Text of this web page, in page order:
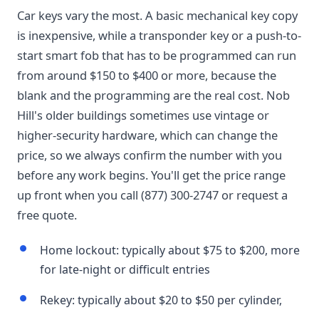
Car keys vary the most. A basic mechanical key copy
is inexpensive, while a transponder key or a push-to-
start smart fob that has to be programmed can run
from around $150 to $400 or more, because the
blank and the programming are the real cost. Nob
Hill's older buildings sometimes use vintage or
higher-security hardware, which can change the
price, so we always confirm the number with you
before any work begins. You'll get the price range
up front when you call (877) 300-2747 or request a
free quote.
Home lockout: typically about $75 to $200, more
for late-night or difficult entries
Rekey: typically about $20 to $50 per cylinder,